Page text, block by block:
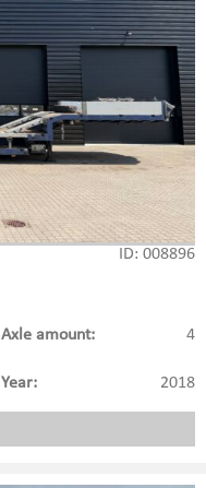
ID: 008896
4
Axle amount:
2018
Year: